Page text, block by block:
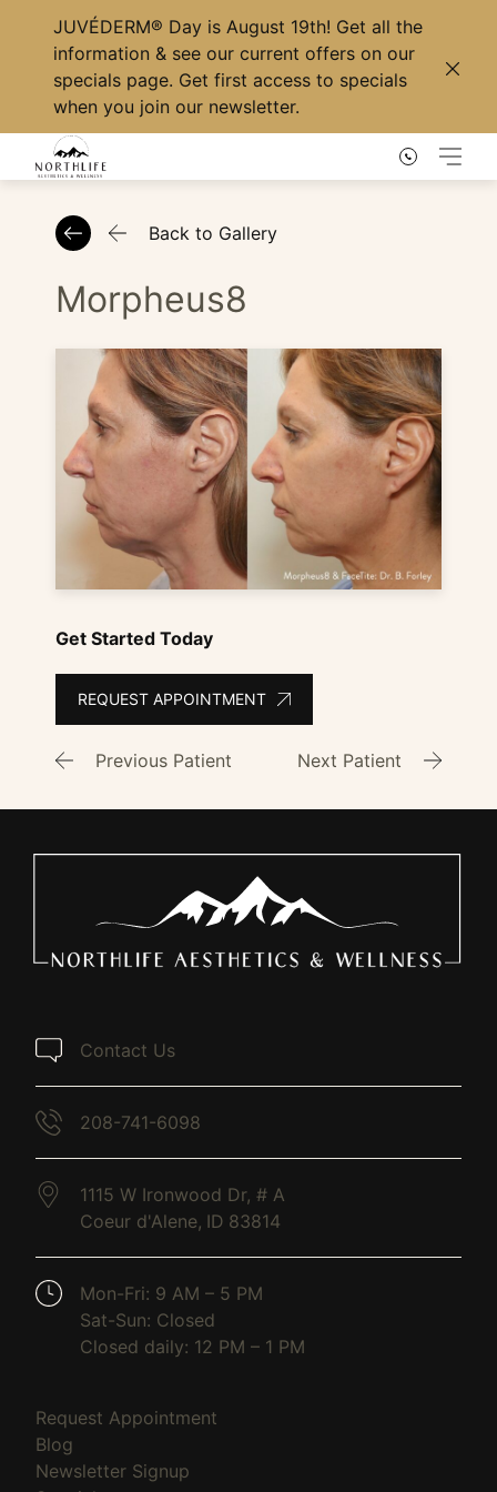
JUVÉDERM® Day is August 19th! Get all the
information & see our current offers on our
specials page. Get first access to specials
when you join our newsletter.
Main
Get Started Today
REQUEST APPOINTMENT
Previous Patient Next Patient
Back to Gallery
Morpheus8
Contact Us
208-741-6098
1115 W Ironwood Dr, # A
Coeur d'Alene, ID 83814
Mon-Fri: 9 AM – 5 PM
Sat-Sun: Closed
Closed daily: 12 PM – 1 PM
Request Appointment
Blog
Newsletter Signup